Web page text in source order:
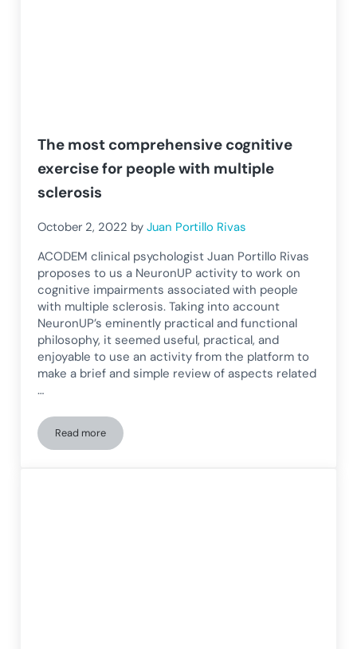
The most comprehensive cognitive
exercise for people with multiple
sclerosis
October 2, 2022 byJuan Portillo Rivas
ACODEM clinical psychologist Juan Portillo Rivas
proposes to us a NeuronUP activity to work on
cognitive impairments associated with people
with multiple sclerosis. Taking into account
NeuronUP’s eminently practical and functional
philosophy, it seemed useful, practical, and
enjoyable to use an activity from the platform to
make a brief and simple review of aspects related
…
Read moreThe most comprehensive cognitive exercise for people